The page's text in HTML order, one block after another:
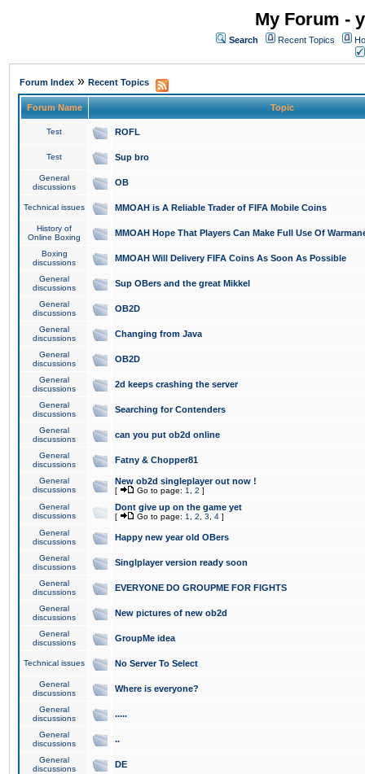
My Forum -
Search Recent Topics
Forum Index » Recent Topics
Forum Name Topic
Test ROFL
Test Sup bro
General
discussions
OB
Technical issues MMOAH is A Reliable Trader of FIFA Mobile Coins
History of
Online Boxing
MMOAH Hope That Players Can Make Full Use Of
Boxing
discussions
MMOAH Will Delivery FIFA Coins As Soon As Possible
General
discussions
Sup OBers and the great Mikkel
General
discussions
OB2D
General
discussions
Changing from Java
General
discussions
OB2D
General
discussions
2d keeps crashing the server
General
discussions
Searching for Contenders
General
discussions
can you put ob2d online
General
discussions
Fatny & Chopper81
General
discussions
New ob2d singleplayer out now !
[ Go to page: 1 2 ]
General
discussions
Dont give up on the game yet
[ Go to page: 1 2 3 4 ]
General
discussions
Happy new year old OBers
General
discussions
Singlplayer version ready soon
General
discussions
EVERYONE DO GROUPME FOR FIGHTS
General
discussions
New pictures of new ob2d
General
discussions
GroupMe idea
Technical issues No Server To Select
General
discussions
Where is everyone?
General
discussions
.....
General
discussions
..
General
discussions
DE